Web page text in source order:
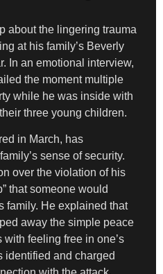
about the lingering trauma
at his family’s Beverly
In an emotional interview,
the moment multiple
while he was inside with
three young children.
in March, has
sense of security.
over the violation of his
that someone would
family. He explained that
away the simple peace
feeling free in one’s
identified and charged